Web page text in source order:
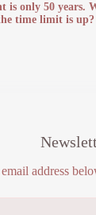
is only 50 years.
time limit is up?
address